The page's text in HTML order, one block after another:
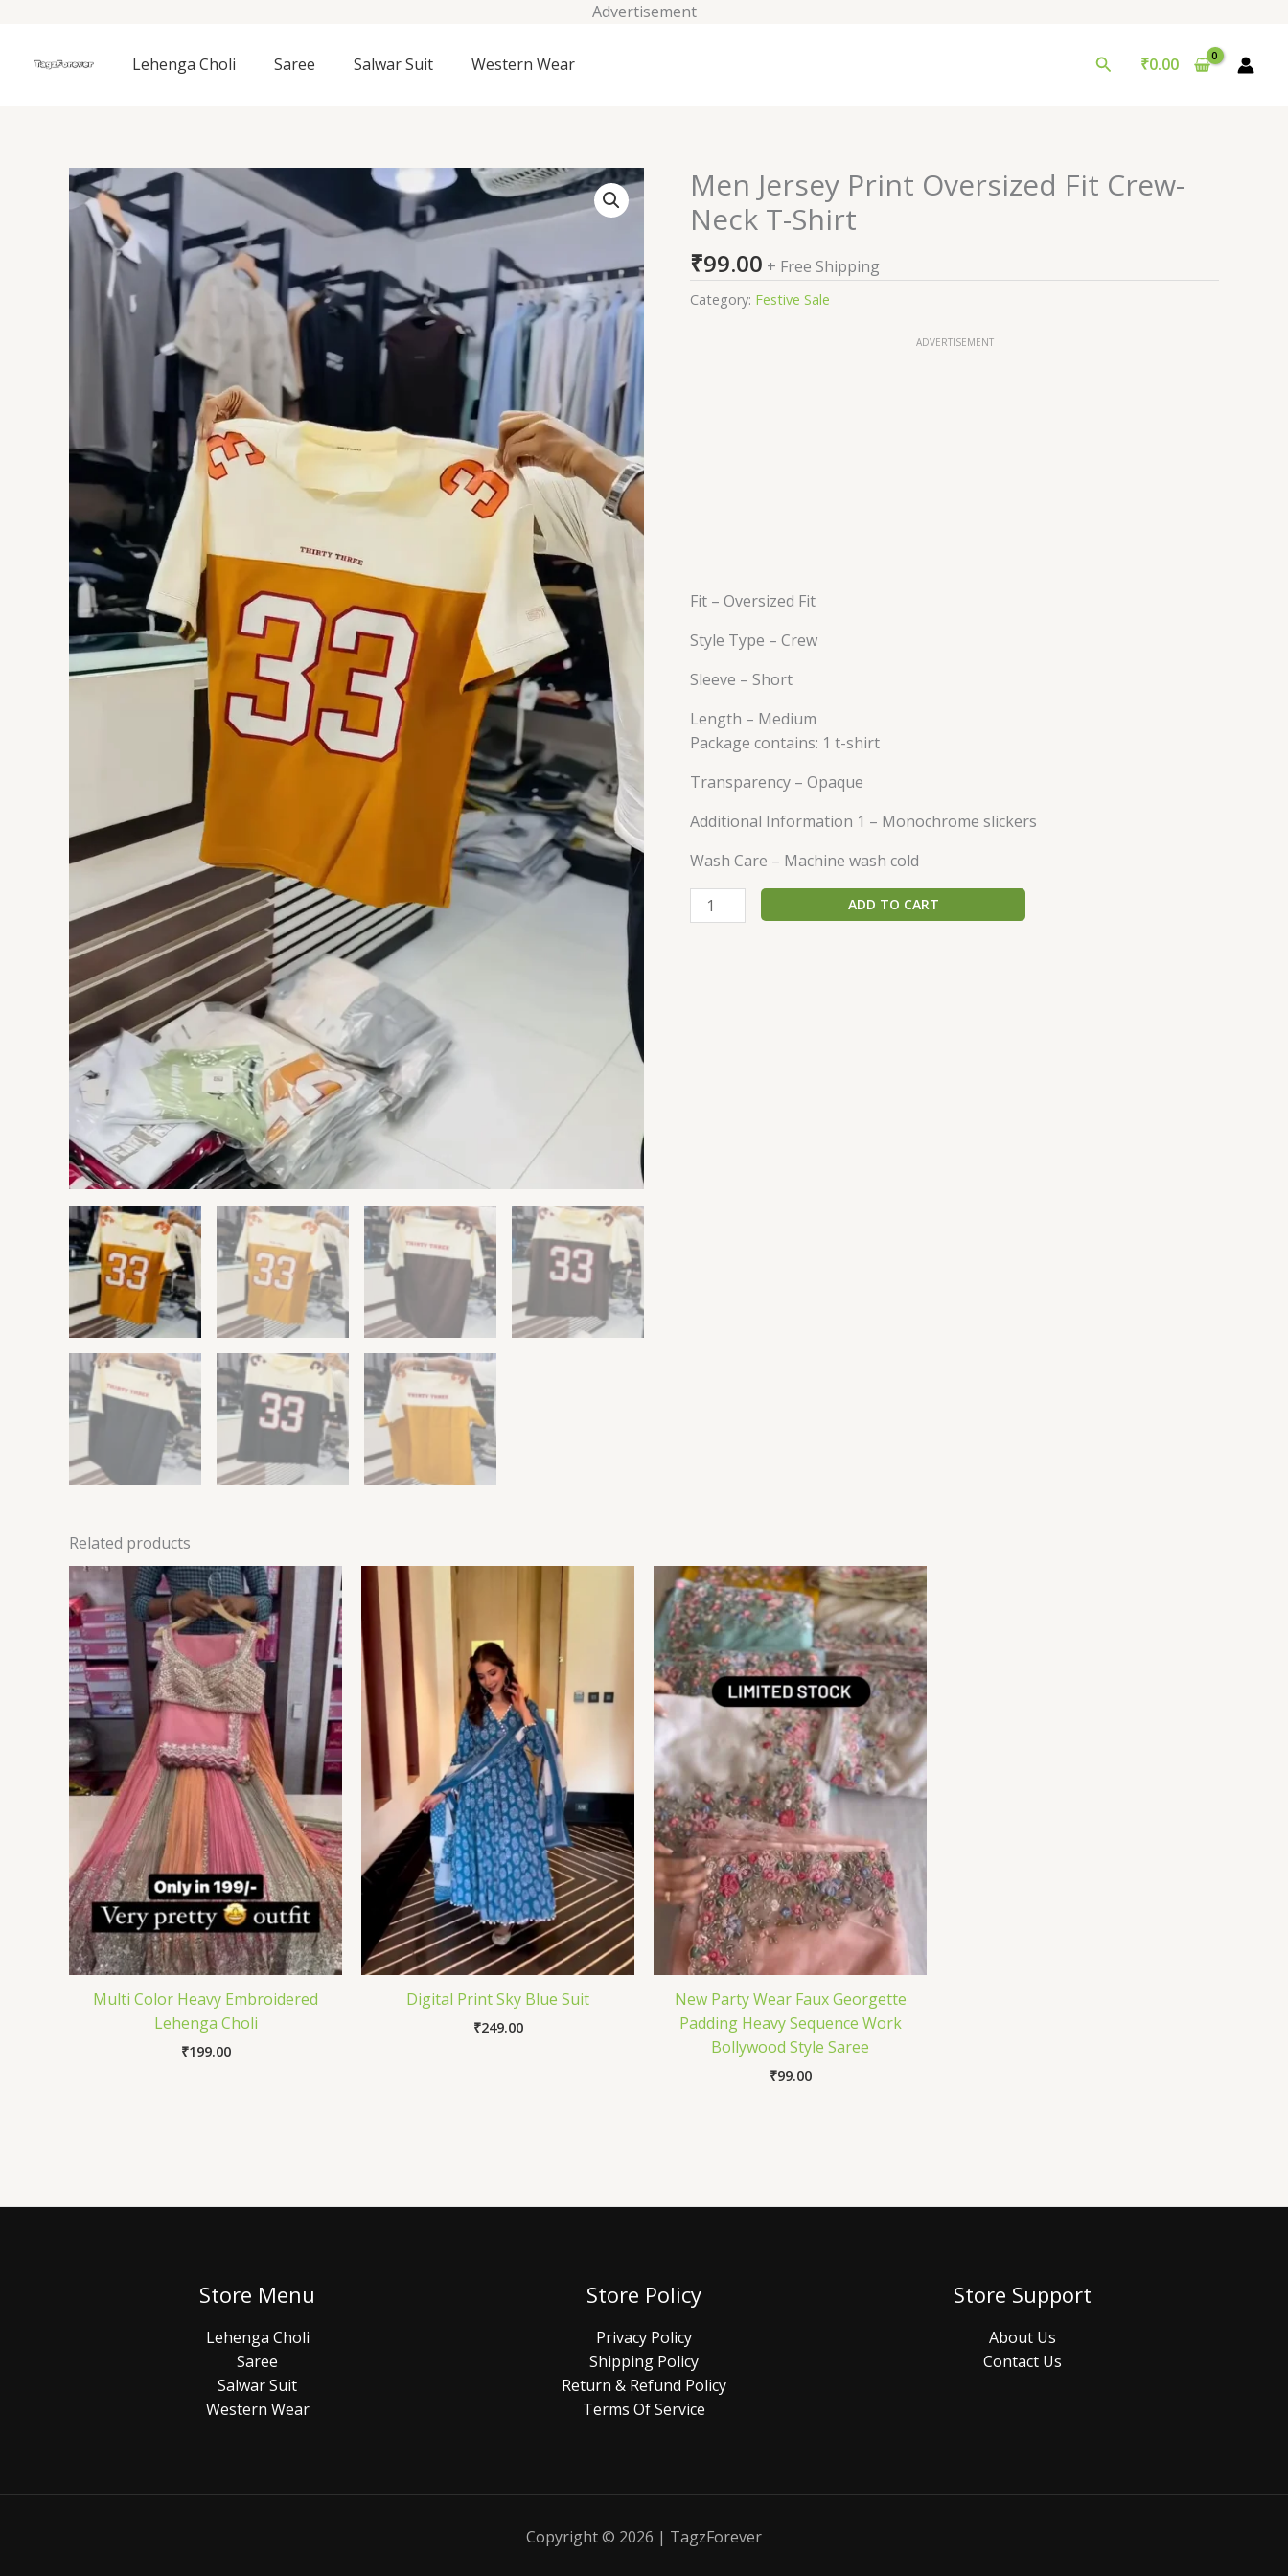
Advertisement
content
Lehenga Choli Saree Salwar Suit Western Wear Search
₹0.00
Men Jersey Print Oversized Fit Crew-
Neck T-Shirt
₹99.00 + Free Shipping
Category: Festive Sale
ADVERTISEMENT
Fit – Oversized Fit
Style Type – Crew
Sleeve – Short
Length – Medium
Package contains: 1 t-shirt
Transparency – Opaque
Additional Information 1 – Monochrome slickers
Wash Care – Machine wash cold
Men
Jersey
Print
Oversized
Fit
Crew-
ADD TO CART
Related products
Multi Color Heavy Embroidered
Lehenga Choli
₹199.00
Digital Print Sky Blue Suit
₹249.00
New Party Wear Faux Georgette
Padding Heavy Sequence Work
Bollywood Style Saree
₹99.00
Store Menu
Lehenga Choli
Saree
Salwar Suit
Western Wear
Store Policy
Privacy Policy
Shipping Policy
Return & Refund Policy
Terms Of Service
Store Support
About Us
Contact Us
Copyright © 2026 | TagzForever